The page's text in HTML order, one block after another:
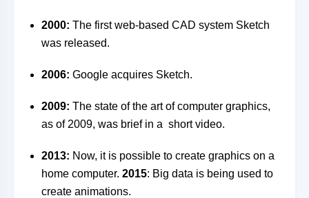
2000: The first web-based CAD system Sketch
was released.
2006: Google acquires Sketch.
2009: The state of the art of computer graphics,
as of 2009, was brief in a short video.
2013: Now, it is possible to create graphics on a
home computer. 2015: Big data is being used to
create animations.